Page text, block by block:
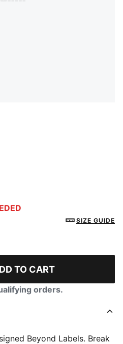
SIZE GUIDE
TO CART
orders.
Beyond Labels. Break